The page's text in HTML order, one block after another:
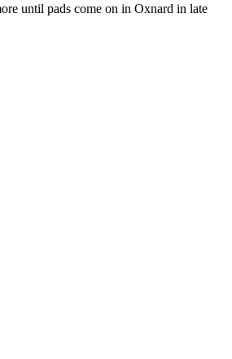
until pads come on in Oxnard in late